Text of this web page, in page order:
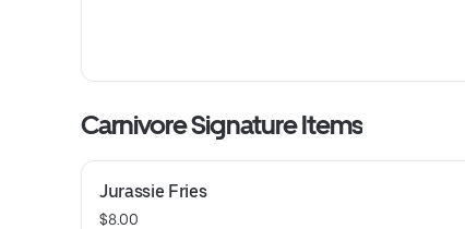
Carnivore Signature Items
Jurassie Fries
$8.00